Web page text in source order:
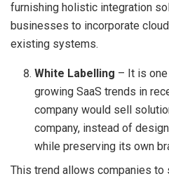
furnishing holistic integration
businesses to incorporate
existing systems.
White Labelling – It is
growing SaaS trends in
company would sell
company, instead of
while preserving its own
This trend allows companies to